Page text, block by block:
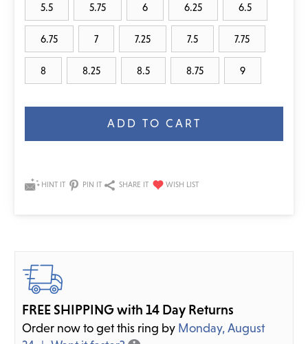
5.5 5.75 6 6.25 6.5
6.75 7 7.25 7.5 7.75
8 8.25 8.5 8.75 9
HINT IT PIN IT SHARE IT
FREE SHIPPING with 14 Day Returns
Order now to get this ring by Monday, August